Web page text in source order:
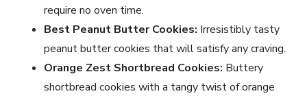
require no oven time.
Best Peanut Butter Cookies: Irresistibly tasty
peanut butter cookies that will satisfy any craving.
Orange Zest Shortbread Cookies: Buttery
shortbread cookies with a tangy twist of orange